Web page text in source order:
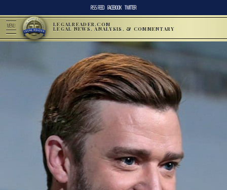
RSS FEED FACEBOOK TWITTER
MENU LEGALREADER.COM
LEGAL NEWS, ANALYSIS, & COMMENTARY